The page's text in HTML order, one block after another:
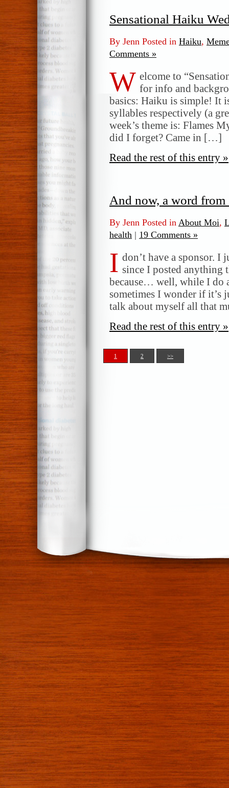
Sensational Haiku
By Jenn Posted in Haiku,
Comments »
W elcome to
for info and
basics: Haiku is simple! It
syllables respectively (a
week’s theme is: Flames
did I forget? Came in […]
Read the rest of this entry »
And now, a word from
By Jenn Posted in About Moi,
health | 19 Comments »
I don’t have a sponsor. I
since I posted anything
because… well, while I do
sometimes I wonder if it’s
talk about myself all that
Read the rest of this entry »
1 2 >>